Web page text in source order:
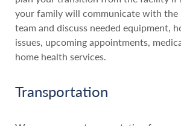
your family will communicate with
team and discuss needed equipment,
issues, upcoming appointments,
home health services.
Transportation